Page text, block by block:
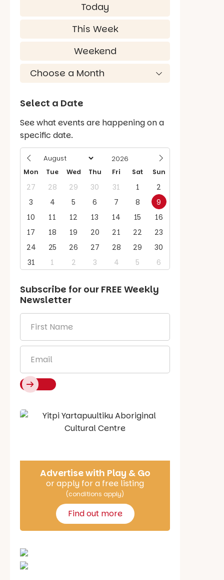
Today
This Week
Weekend
Select a Date
See what events are happening on a
specific date.
Mon Tue Wed Thu Fri Sat Sun
27 28 29 30 31 1
2
3
4 5 6 7 8
9
10
11 12 13 14 15
16
17
18 19 20 21 22
23
24
25 26 27 28 29
30
31
1 2 3 4 5 6
Subscribe for our FREE Weekly
Newsletter
Name *
Say Hello
Advertise with Play & Go
or apply for a free listing
(conditions apply)
Find out more